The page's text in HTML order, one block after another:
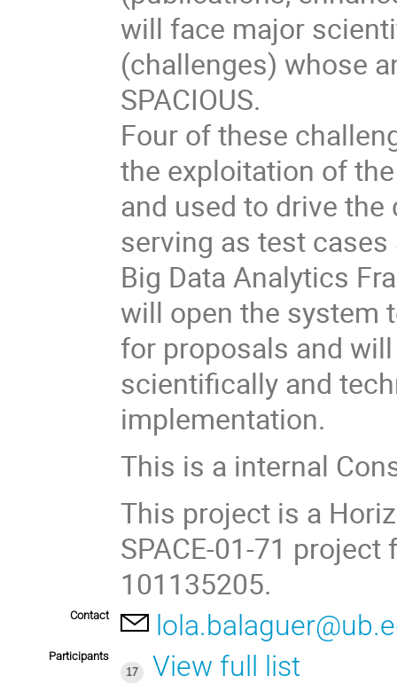
will face major
(challenges) whose
SPACIOUS.
Four of these
the exploitation of
and used to drive
serving as test
Big Data Analytics
will open the system
for proposals and
scientifically and
implementation.
This is a internal
This project is a
SPACE-01-71
101135205.
Contact
Participants
17
View full list